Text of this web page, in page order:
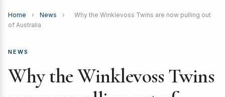
Home › News ›
Why the Winklevoss Twins are now pulling out
of Australia
NEWS
Why the Winklevoss Twins